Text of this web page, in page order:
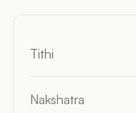
Tithi
Nakshatra